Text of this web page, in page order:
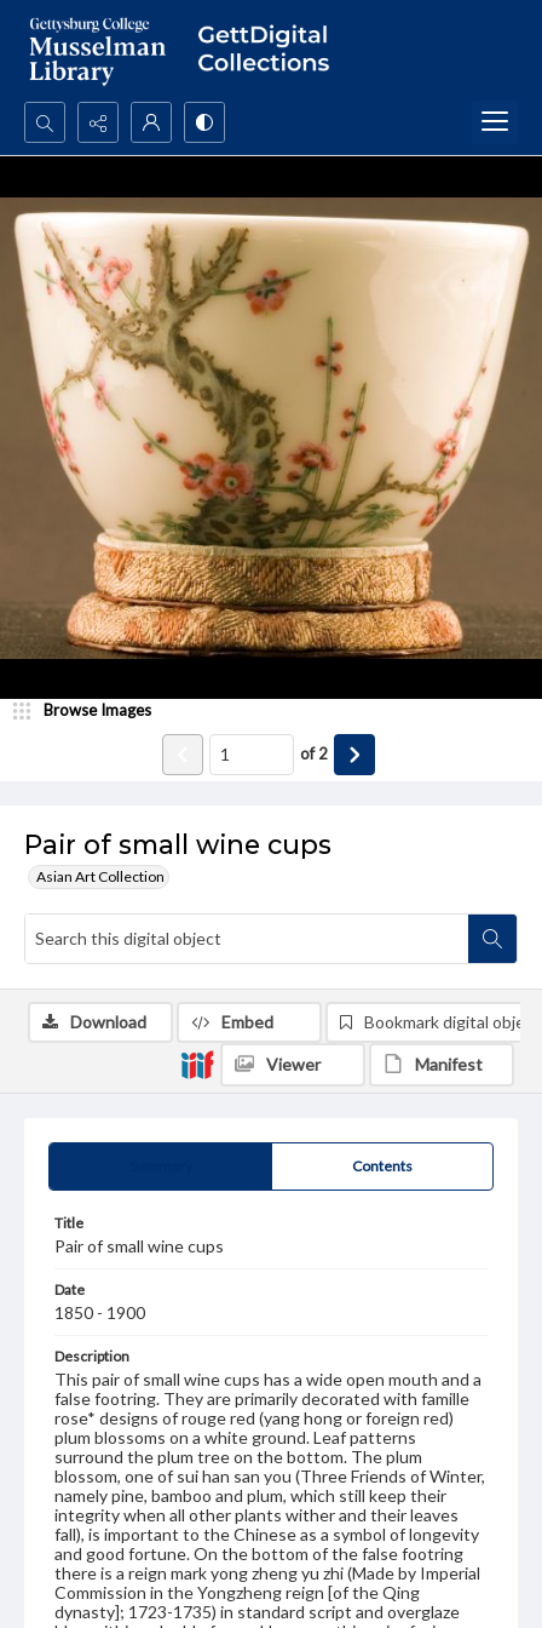
Search...
Advanced search
Pair of small wine cups
Asian Art Collection
Browse Images
of2
Contents
Title
Pair of small wine cups
Date
1850 - 1900
Description
This pair of small wine cups has a wide open mouth and a
false footring. They are primarily decorated with famille
rose* designs of rouge red (yang hong or foreign red)
plum blossoms on a white ground. Leaf patterns
surround the plum tree on the bottom. The plum
blossom, one of sui han san you (Three Friends of Winter,
namely pine, bamboo and plum, which still keep their
integrity when all other plants wither and their leaves
fall), is important to the Chinese as a symbol of longevity
and good fortune. On the bottom of the false footring
there is a reign mark yong zheng yu zhi (Made by Imperial
Commission in the Yongzheng reign [of the Qing
dynasty]; 1723-1735) in standard script and overglaze
Download Embed Bookmark digital object
Viewer Manifest